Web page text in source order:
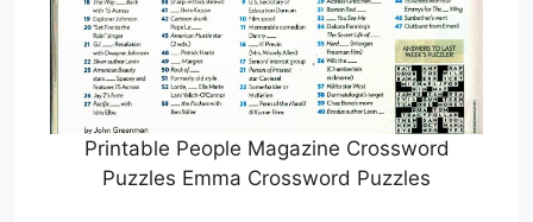
Printable People Magazine Crossword
Puzzles Emma Crossword Puzzles